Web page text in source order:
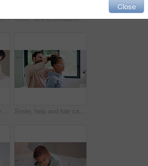
Sick, girl and cough with mom or thermometer in bed for fever, influenza or temperature in home. Child, kid and mother monitoring cold with allergy or flu symptoms for virus or infection in house Child, face and brushing teeth with toothbrush in bathroom for dental hygiene or cleaning in home. Portrait, girl or kid in POV with morning routine for oral soap, mouth or gum healthcare in house
Happy, tablet and parents with children on bed for watching movies, online videos and bonding. Family, home and kids with mom, dad and tech for connection, internet and relax together on weekend Smile, help and hair care with father and daughter in bathroom for growth, support and curls. Hairstyle, love and morning routine with man and child in family home for bonding, grooming and happy
Close